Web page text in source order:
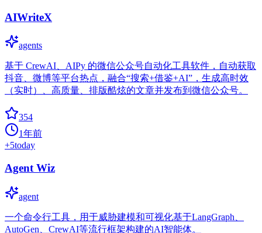
AIWriteX
agents
基于 CrewAI、AIPy 的微信公众号自动化工具软件，自动获取
抖音、微博等平台热点，融合“搜索+借鉴+AI”，生成高时效
（实时）、高质量、排版酷炫的文章并发布到微信公众号。
354
1年前
+5today
Agent Wiz
agent
一个命令行工具，用于威胁建模和可视化基于LangGraph、
AutoGen、CrewAI等流行框架构建的AI智能体。